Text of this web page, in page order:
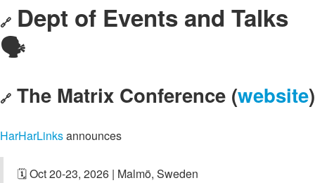
🔗 Dept of Events and Talks
🗣️
🔗 The Matrix Conference (website)
HarHarLinksannounces
🗓️ Oct 20-23, 2026 | Malmö, Sweden